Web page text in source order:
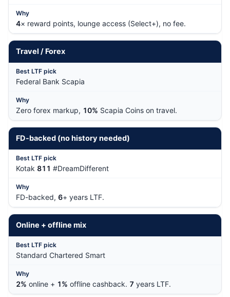
4× reward points, lounge access (Select+), no fee.
Travel / Forex
Federal Bank Scapia
Zero forex markup, 10% Scapia Coins on travel.
FD-backed (no history needed)
Kotak 811 #DreamDifferent
FD-backed, 6+ years LTF.
Online + offline mix
Standard Chartered Smart
2% online + 1% offline cashback. 7 years LTF.